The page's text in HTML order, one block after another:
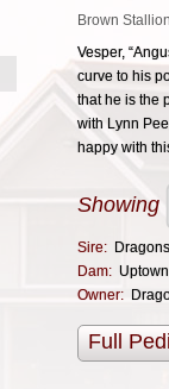
Brown
Vesper,
curve to his
that he is the
with Lynn
happy with
Showing
Sire:
Dam:
Owner:
Full